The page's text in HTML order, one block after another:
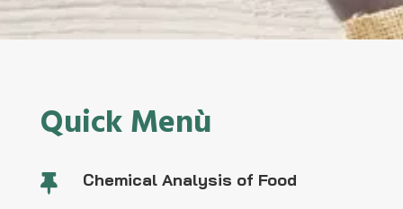
Quick Menù
 Chemical Analysis of Food